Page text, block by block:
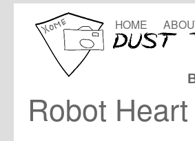
HOME
Robot